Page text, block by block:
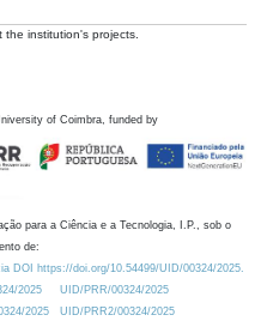
institution's projects.
of Coimbra, funded by
para a Ciência e a Tecnologia, I.P., sob o
de:
DOI https://doi.org/10.54499/UID/00324/2025.
2025
UID/PRR/00324/2025
2025
UID/PRR2/00324/2025